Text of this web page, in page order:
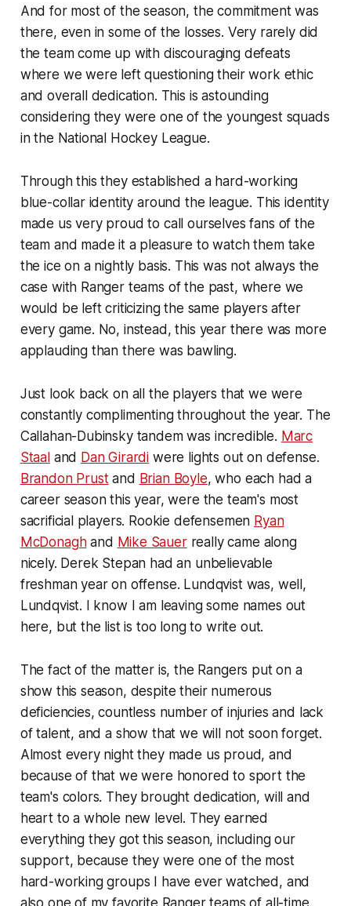
And for most of the season, the commitment was
there, even in some of the losses. Very rarely did
the team come up with discouraging defeats
where we were left questioning their work ethic
and overall dedication. This is astounding
considering they were one of the youngest squads
in the National Hockey League.
Through this they established a hard-working
blue-collar identity around the league. This identity
made us very proud to call ourselves fans of the
team and made it a pleasure to watch them take
the ice on a nightly basis. This was not always the
case with Ranger teams of the past, where we
would be left criticizing the same players after
every game. No, instead, this year there was more
applauding than there was bawling.
Just look back on all the players that we were
constantly complimenting throughout the year. The
Callahan-Dubinsky tandem was incredible. Marc
Staal and Dan Girardi were lights out on defense.
Brandon Prustand Brian Boyle, who each had a
career season this year, were the team's most
sacrificial players. Rookie defensemen Ryan
McDonaghand Mike Sauerreally came along
nicely. Derek Stepan had an unbelievable
freshman year on offense. Lundqvist was, well,
Lundqvist. I know I am leaving some names out
here, but the list is too long to write out.
The fact of the matter is, the Rangers put on a
show this season, despite their numerous
deficiencies, countless number of injuries and lack
of talent, and a show that we will not soon forget.
Almost every night they made us proud, and
because of that we were honored to sport the
team's colors. They brought dedication, will and
heart to a whole new level. They earned
everything they got this season, including our
support, because they were one of the most
hard-working groups I have ever watched, and